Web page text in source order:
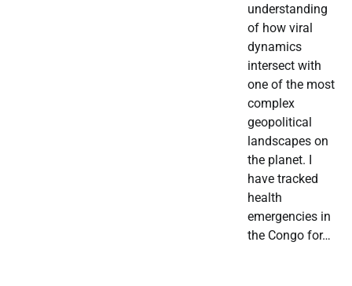
understanding
of how viral
dynamics
intersect with
one of the most
complex
geopolitical
landscapes on
the planet. I
have tracked
health
emergencies in
the Congo for…